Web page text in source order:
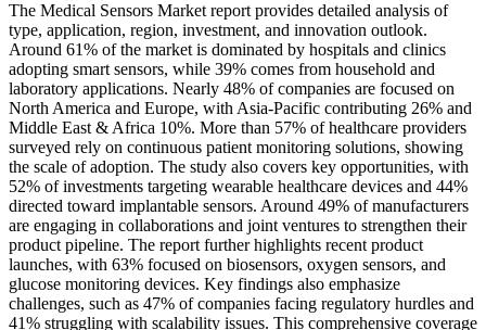
The Medical Sensors Market report provides detailed analysis of
type, application, region, investment, and innovation outlook.
Around 61% of the market is dominated by hospitals and clinics
adopting smart sensors, while 39% comes from household and
laboratory applications. Nearly 48% of companies are focused on
North America and Europe, with Asia-Pacific contributing 26% and
Middle East & Africa 10%. More than 57% of healthcare providers
surveyed rely on continuous patient monitoring solutions, showing
the scale of adoption. The study also covers key opportunities, with
52% of investments targeting wearable healthcare devices and 44%
directed toward implantable sensors. Around 49% of manufacturers
are engaging in collaborations and joint ventures to strengthen their
product pipeline. The report further highlights recent product
launches, with 63% focused on biosensors, oxygen sensors, and
glucose monitoring devices. Key findings also emphasize
challenges, such as 47% of companies facing regulatory hurdles and
41% struggling with scalability issues. This comprehensive coverage